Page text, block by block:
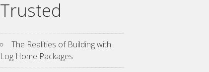
Trusted
The Realities of Building with
Log Home Packages